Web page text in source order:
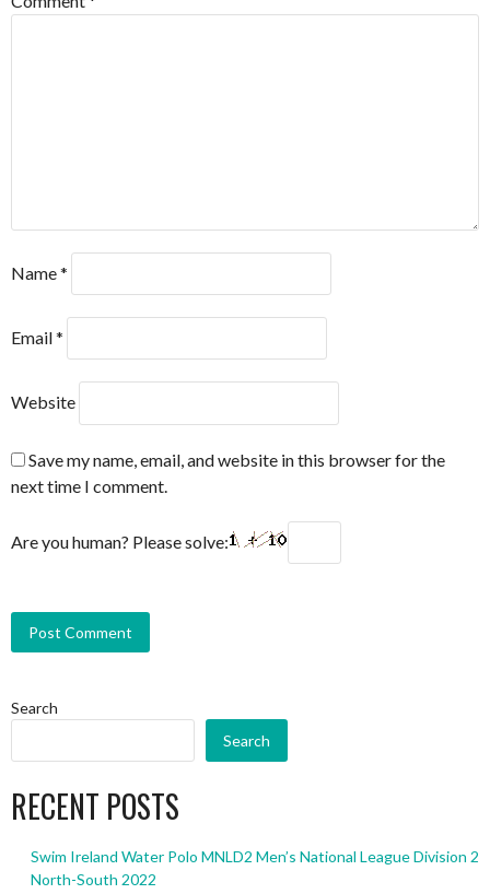
Name*
Email*
Website
Save my name, email, and website in this browser for the
next time I comment.
Are you human? Please solve:
Search
Search
RECENT POSTS
Swim Ireland Water Polo MNLD2 Men’s National League Division 2
North-South 2022